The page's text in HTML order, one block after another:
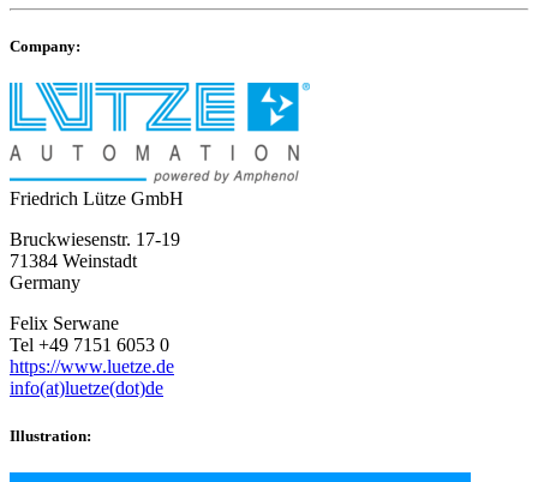
Company:
Friedrich Lütze GmbH
Bruckwiesenstr. 17-19
71384 Weinstadt
Germany
Felix Serwane
Tel +49 7151 6053 0
https://www.luetze.de
info(at)luetze(dot)de
Illustration: